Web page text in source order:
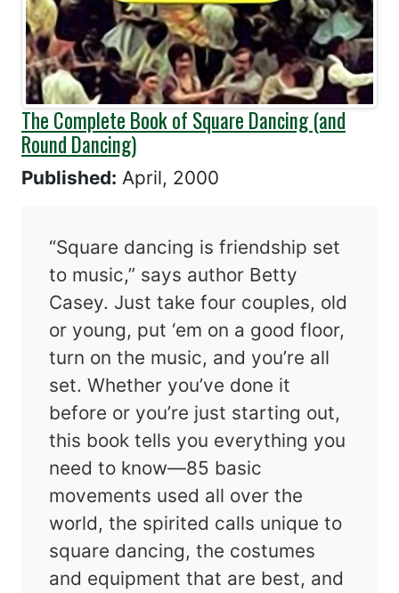
The Complete Book of Square Dancing (and
Round Dancing)
Published: April, 2000
“Square dancing is friendship set
to music,” says author Betty
Casey. Just take four couples, old
or young, put ‘em on a good floor,
turn on the music, and you’re all
set. Whether you’ve done it
before or you’re just starting out,
this book tells you everything you
need to know—85 basic
movements used all over the
world, the spirited calls unique to
square dancing, the costumes
and equipment that are best, and